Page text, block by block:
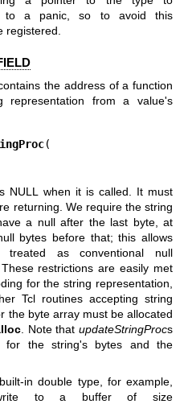
to a panic, so to avoid this
registered.
the address of a function
from a value's
(
NULL when it is called. It must
returning. We require the string
a null after the last byte, at
bytes before that; this allows
as conventional null
restrictions are easily met
for the string representation,
Tcl routines accepting string
the byte array must be allocated
. Note thatupdateStringProcs
for the string's bytes and the
in double type, for example,
write to a buffer of size